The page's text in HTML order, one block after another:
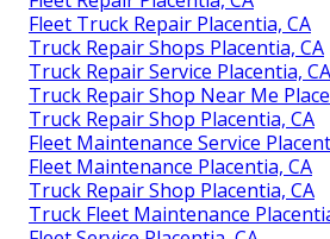
Fleet Truck Repair Placentia, CA
Truck Repair Shops Placentia, CA
Truck Repair Service Placentia, CA
Truck Repair Shop Near Me
Truck Repair Shop Placentia, CA
Fleet Maintenance Service
Fleet Maintenance Placentia, CA
Truck Repair Shop Placentia, CA
Truck Fleet Maintenance